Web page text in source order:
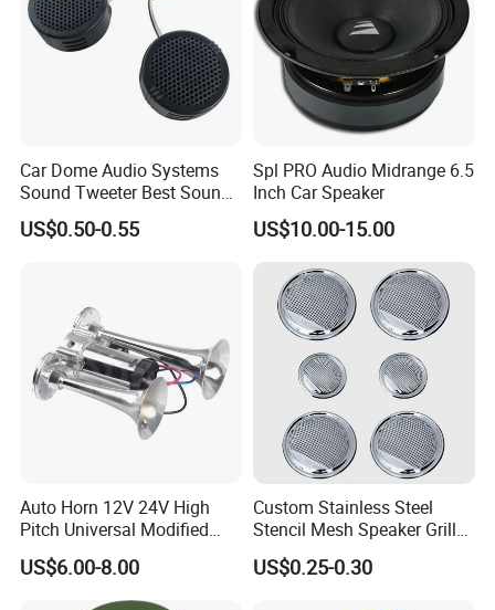
Car Dome Audio Systems
Sound Tweeter Best Sound
Car Speaker Tweeter
US$0.50-0.55
Spl PRO Audio Midrange 6.5
Inch Car Speaker
US$10.00-15.00
Auto Horn 12V 24V High
Pitch Universal Modified
Truck Train Bus Boat
Chrome Plated Silver Dual
Tube Air Pump Horn
US$6.00-8.00
Custom Stainless Steel
Stencil Mesh Speaker Grill
Cover
US$0.25-0.30